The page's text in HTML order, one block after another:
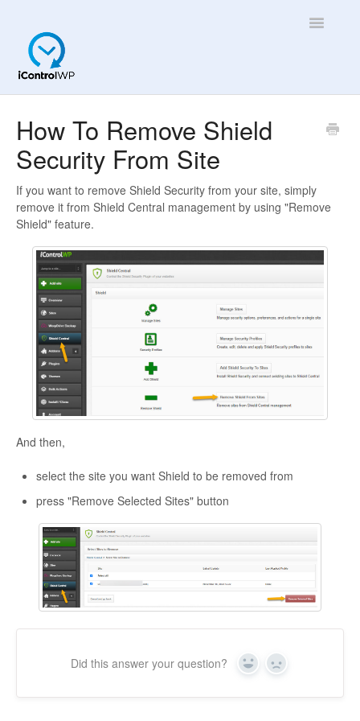
Toggle
Quick Help!
App
How To Remove Shield
Security From Site
If you want to remove Shield Security from your site, simply
remove it from Shield Central management by using "Remove
Shield" feature.
And then,
select the site you want Shield to be removed from
press "Remove Selected Sites" button
Did this answer your question? Yes No